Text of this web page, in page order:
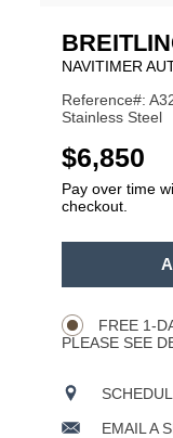
NAVITIMER
Reference#:
Stainless Steel
USD
$6,850
Pay over time
checkout.
FREE 1-
PLEASE SEE
EMAIL A